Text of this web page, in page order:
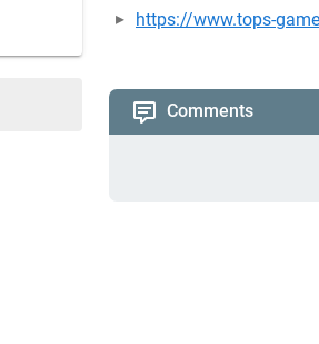
https://www.tops-
Comments